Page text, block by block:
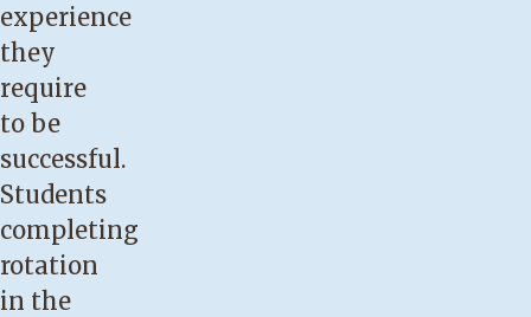
experience
they
require
to be
successful.
Students
completing
rotation
in the